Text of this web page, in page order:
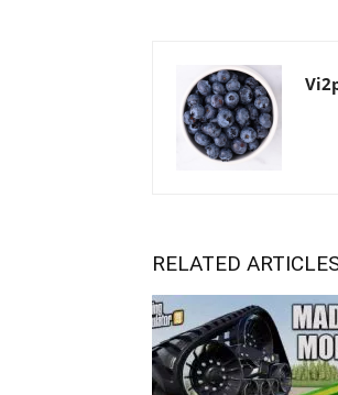
RELATED